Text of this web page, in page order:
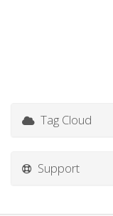
Tag Cloud
Support